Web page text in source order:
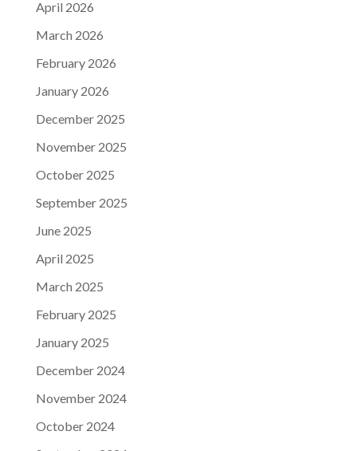
April 2026
March 2026
February 2026
January 2026
December 2025
November 2025
October 2025
September 2025
June 2025
April 2025
March 2025
February 2025
January 2025
December 2024
November 2024
October 2024